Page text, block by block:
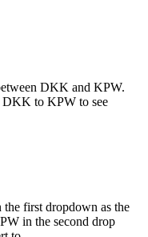
DKK and KPW.
to KPW to see
first dropdown as the
in the second drop